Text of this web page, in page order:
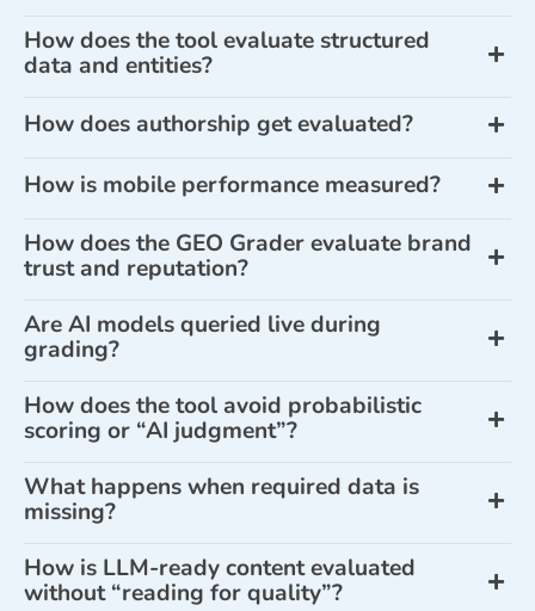
How does the tool evaluate structured
data and entities?
How does authorship get evaluated?
How is mobile performance measured?
How does the GEO Grader evaluate brand
trust and reputation?
Are AI models queried live during
grading?
How does the tool avoid probabilistic
scoring or “AI judgment”?
What happens when required data is
missing?
How is LLM-ready content evaluated
without “reading for quality”?